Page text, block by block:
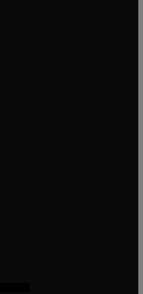
tab/window
tab/window
window
window
window
window
window
tab/window
new tab/window
window
tab/window